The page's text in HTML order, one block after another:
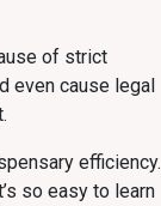
of strict
even cause legal
efficiency.
so easy to learn